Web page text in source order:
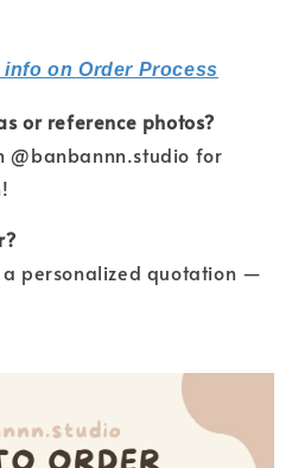
on Order Process
or reference photos?
@banbannn.studio for
personalized quotation —